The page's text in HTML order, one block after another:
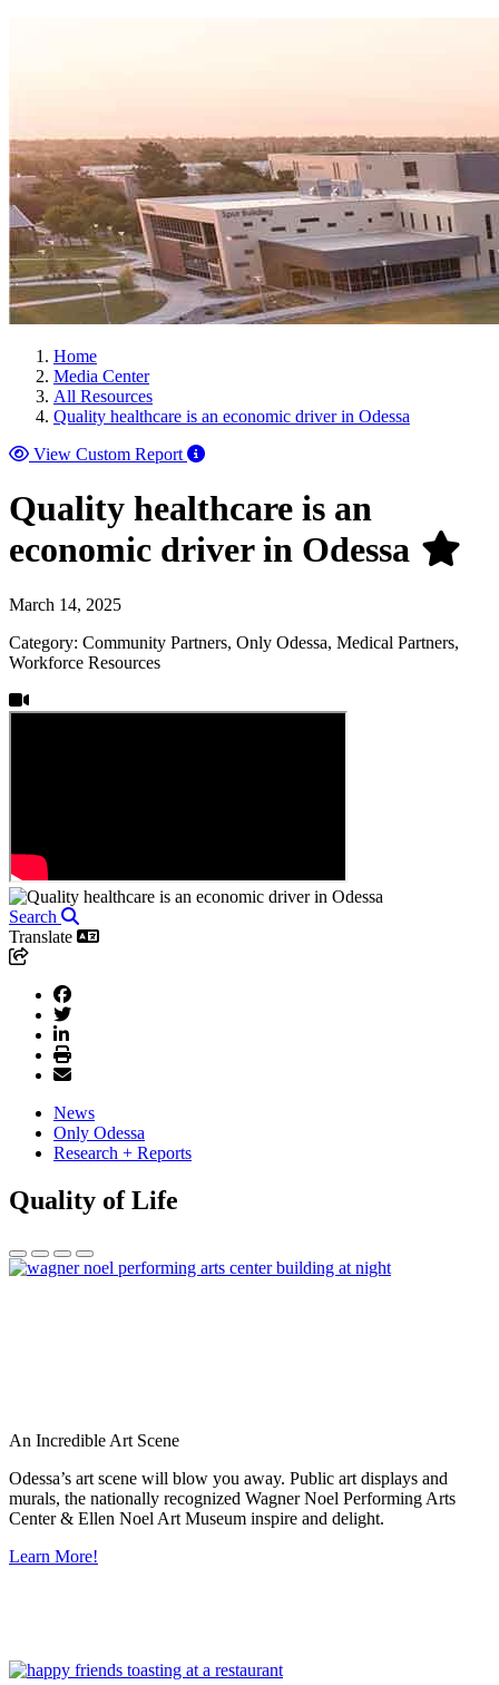
Home
Media Center
All Resources
Quality healthcare is an economic driver in Odessa
View Custom Report
Quality healthcare is an
economic driver in Odessa
March 14, 2025
Category: Community Partners, Only Odessa, Medical Partners,
Workforce Resources
Search
Translate
News
Only Odessa
Research + Reports
Quality of Life
An Incredible Art Scene
Odessa’s art scene will blow you away. Public art displays and
murals, the nationally recognized Wagner Noel Performing Arts
Center & Ellen Noel Art Museum inspire and delight.
Learn More!